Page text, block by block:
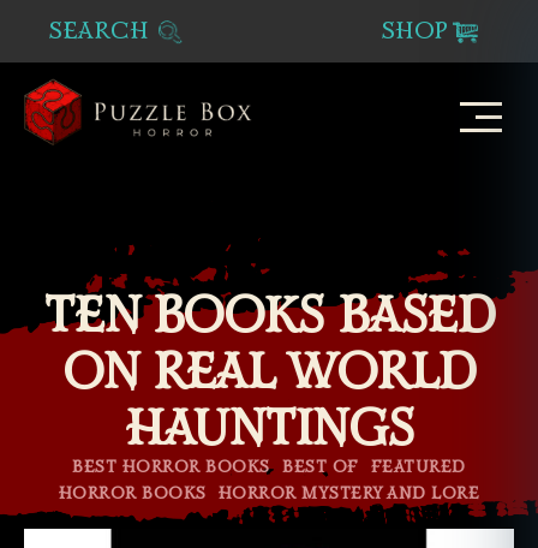
SEARCH SHOP
TEN BOOKS BASED
ON REAL WORLD
HAUNTINGS
Categories
BEST HORROR BOOKS BEST OF
FEATURED
HORROR BOOKS
HORROR MYSTERY AND LORE